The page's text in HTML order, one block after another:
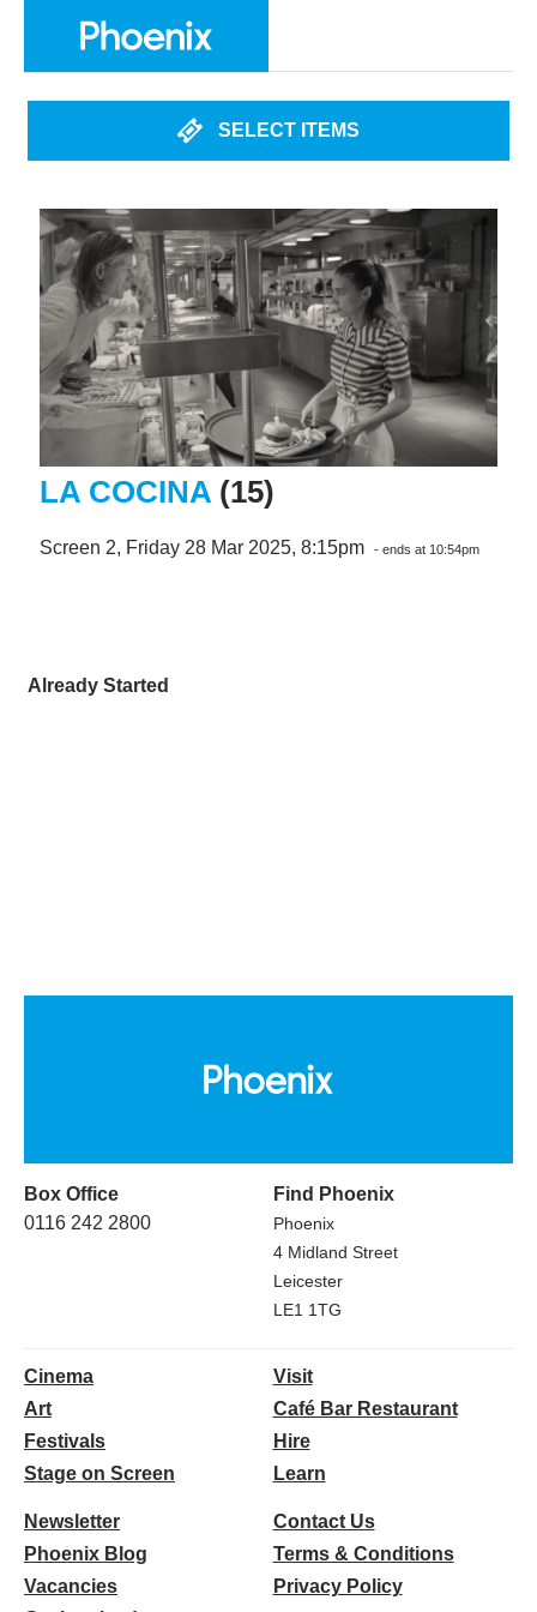
SELECT ITEMS
LA COCINA (15)
Screen 2, Friday 28 Mar 2025, 8:15pm - ends at 10:54pm
Already Started
Box Office
0116 242 2800
Find Phoenix
Phoenix
4 Midland Street
Leicester
LE1 1TG
Cinema
Art
Festivals
Stage on Screen
Visit
Café Bar Restaurant
Hire
Learn
Newsletter
Phoenix Blog
Vacancies
Contact Us
Terms & Conditions
Privacy Policy